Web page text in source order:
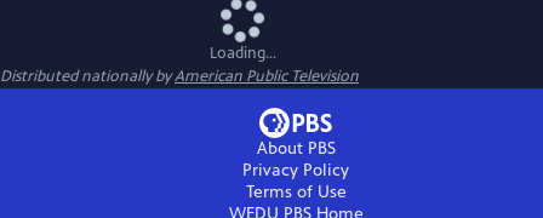
Loading...
Distributed nationally byAmerican Public Television
About PBS
Privacy Policy
Terms of Use
WEDU PBSHome